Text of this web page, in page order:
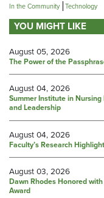
In the Community Technology
YOU MIGHT LIKE
August 05, 2026
The Power of the
August 04, 2026
Summer Institute in
and Leadership
August 04, 2026
Faculty’s Research
August 03, 2026
Dawn Rhodes Honored
Award